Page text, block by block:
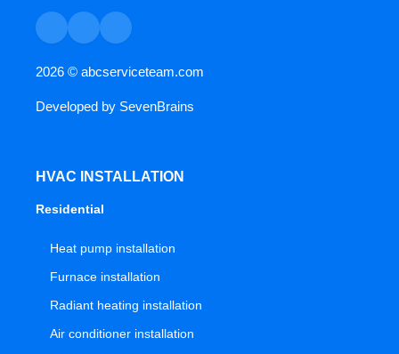
2026 © abcserviceteam.com
Developed by SevenBrains
HVAC INSTALLATION
Residential
Heat pump installation
Furnace installation
Radiant heating installation
Air conditioner installation